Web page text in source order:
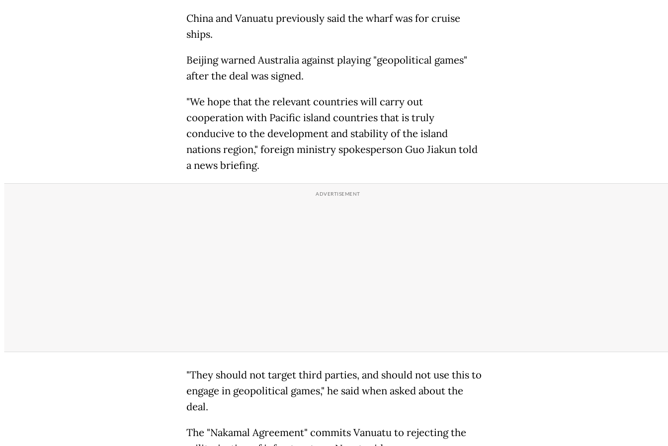
China and Vanuatu previously said the wharf was for cruise
ships.
Beijing warned Australia against playing "geopolitical games"
after the deal was signed.
"We hope that the relevant countries will carry out
cooperation with Pacific island countries that is truly
conducive to the development and stability of the island
nations region," foreign ministry spokesperson Guo Jiakun told
a news briefing.
"They should not target third parties, and should not use this to
engage in geopolitical games," he said when asked about the
deal.
The "Nakamal Agreement" commits Vanuatu to rejecting the